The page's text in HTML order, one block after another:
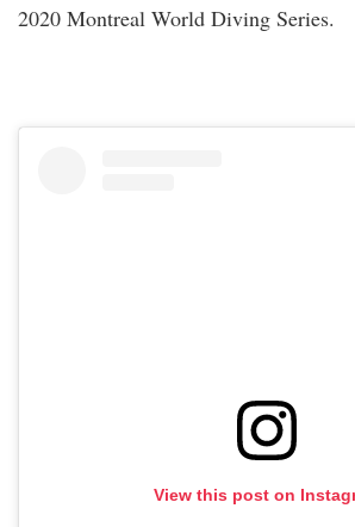
2020 Montreal World Diving Series.
View this post on